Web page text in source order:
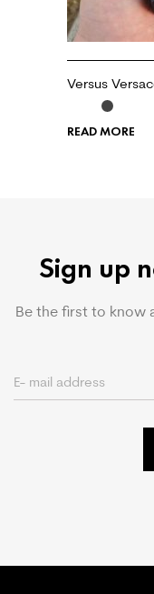
Versus
READ MORE
Sign up
Be the first to know